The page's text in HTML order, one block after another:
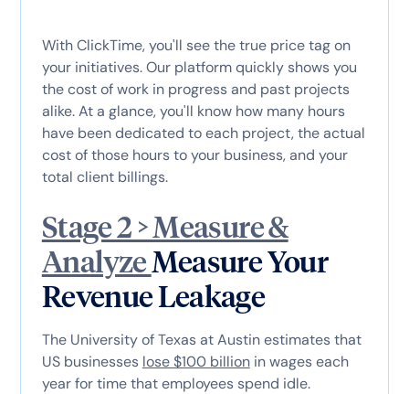
With ClickTime, you'll see the true price tag on
your initiatives. Our platform quickly shows you
the cost of work in progress and past projects
alike. At a glance, you'll know how many hours
have been dedicated to each project, the actual
cost of those hours to your business, and your
total client billings.
Stage 2 > Measure &
AnalyzeMeasure Your
Revenue Leakage
The University of Texas at Austin estimates that
US businesses lose $100 billionin wages each
year for time that employees spend idle.